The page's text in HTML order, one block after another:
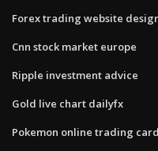
Forex trading website
Cnn stock market europe
Ripple investment advice
Gold live chart dailyfx
Pokemon online trading